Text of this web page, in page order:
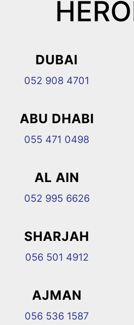
DUBAI
052 908 4701
ABU DHABI
055 471 0498
AL AIN
052 995 6626
SHARJAH
056 501 4912
AJMAN
056 536 1587